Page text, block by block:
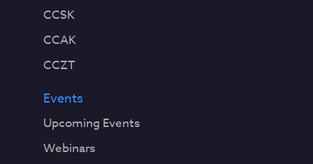
CCSK
CCAK
CCZT
Events
Upcoming Events
Webinars